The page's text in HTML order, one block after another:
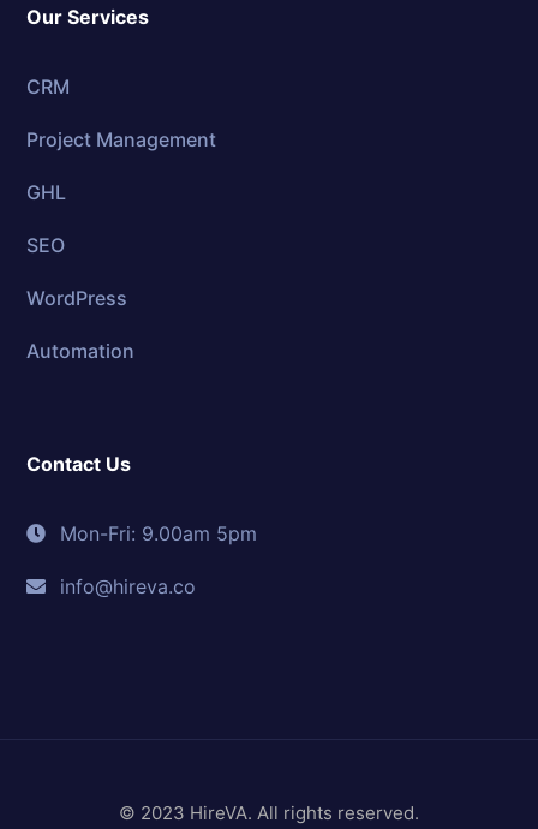
Our Services
CRM
Project Management
GHL
SEO
WordPress
Automation
Contact Us
Mon-Fri: 9.00am 5pm
info@hireva.co
© 2023 HireVA. All rights reserved.